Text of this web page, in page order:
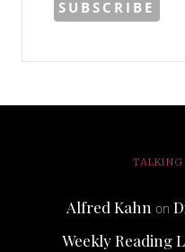
Alfred Kahnon
Weekly Reading